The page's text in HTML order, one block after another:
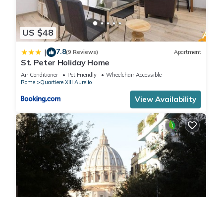
US $48
| 7.8(9 Reviews) Apartment
St. Peter Holiday Home
Air Conditioner Pet Friendly
Wheelchair Accessible
Rome
Quartiere XIII Aurelio
View Availability